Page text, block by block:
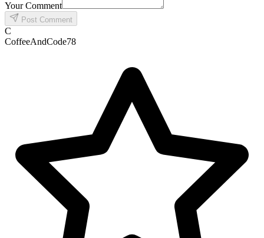
Your Comment
Post Comment
C
CoffeeAndCode78